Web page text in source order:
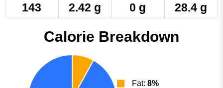
143 2.42 g 0 g 28.4 g
Calorie Breakdown
Fat: 8%